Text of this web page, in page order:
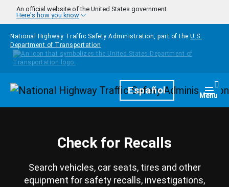
Skip to main content
An official website of the United States government
Here's how you know
National Highway Traffic Safety Administration, part of the U.S.
Department of Transportation
HomepageEspañol Menu
Check for Recalls
Search vehicles, car seats, tires and other
equipment for safety recalls, investigations,